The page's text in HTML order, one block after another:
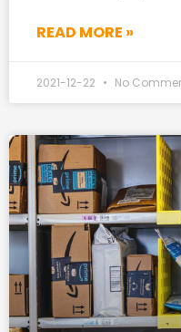
READ MORE »
2021-12-22 No